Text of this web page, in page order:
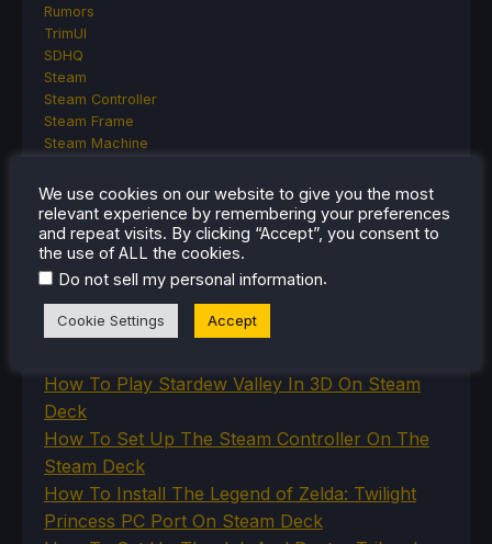
Rumors
TrimUI
SDHQ
Steam
Steam Controller
Steam Frame
Steam Machine
The Unsupported Report
Uncategorized
Uncategorized
VR
RECENT TIPS & GUIDES
How To Play Stardew Valley In 3D On Steam
Deck
How To Set Up The Steam Controller On The
Steam Deck
How To Install The Legend of Zelda: Twilight
Princess PC Port On Steam Deck
We use cookies on our website to give you the most
relevant experience by remembering your preferences
and repeat visits. By clicking “Accept”, you consent to
the use of ALL the cookies.
Do not sell my personal information.
Cookie Settings Accept